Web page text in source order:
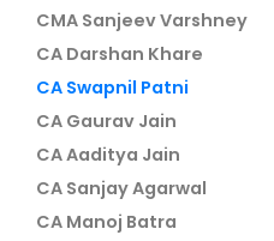
CMA Sanjeev Varshney
CA Darshan Khare
CA Swapnil Patni
CA Gaurav Jain
CA Aaditya Jain
CA Sanjay Agarwal
CA Manoj Batra